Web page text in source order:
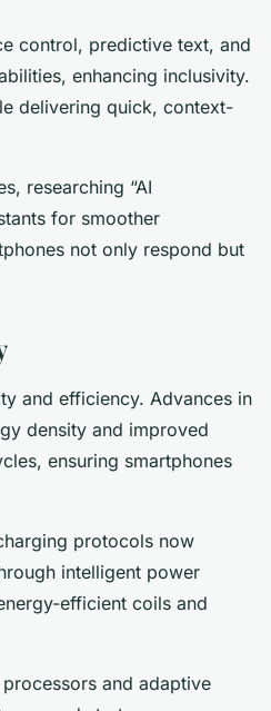
control, predictive text, and
enhancing inclusivity.
delivering quick, context-
researching “AI
for smoother
not only respond but
and efficiency. Advances in
density and improved
ensuring smartphones
protocols now
intelligent power
efficient coils and
and adaptive